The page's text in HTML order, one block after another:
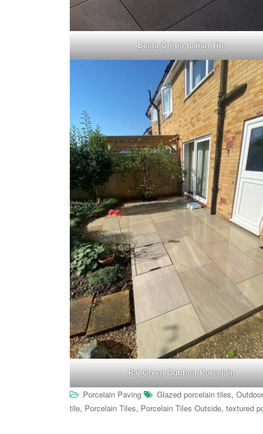
Beola Grigio Italian Tile
Raj Green Outdoor Porcelain
Porcelain Paving Glazed porcelain tiles,
tile, Porcelain Tiles, Porcelain Tiles Outside, textured